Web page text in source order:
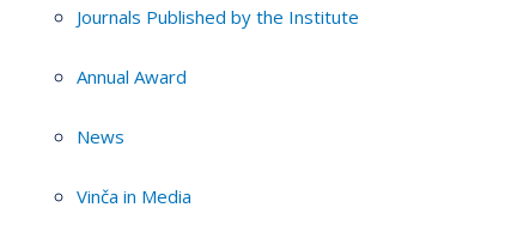
Journals Published by the Institute
Annual Award
News
Vinča in Media